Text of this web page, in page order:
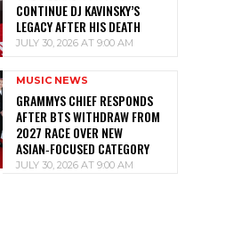
CONTINUE DJ KAVINSKY’S
LEGACY AFTER HIS DEATH
JULY 30, 2026 AT 9:00 AM
MUSIC NEWS
GRAMMYS CHIEF RESPONDS
AFTER BTS WITHDRAW FROM
2027 RACE OVER NEW
ASIAN‑FOCUSED CATEGORY
JULY 30, 2026 AT 9:00 AM